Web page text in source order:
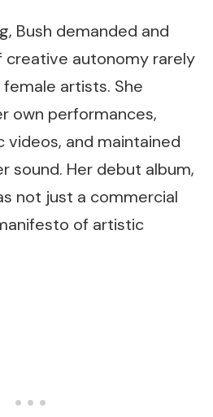
Bush demanded and
creative autonomy rarely
artists. She
own performances,
videos, and maintained
sound. Her debut album,
not just a commercial
of artistic